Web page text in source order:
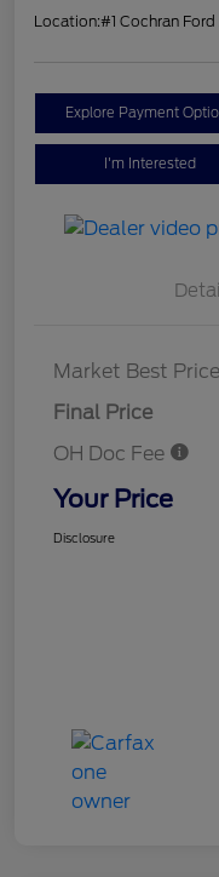
Location:#1 Cochran
Explore Payment
I'm Interested
Market Best Price
Final Price
OH Doc Fee
Your Price
Disclosure